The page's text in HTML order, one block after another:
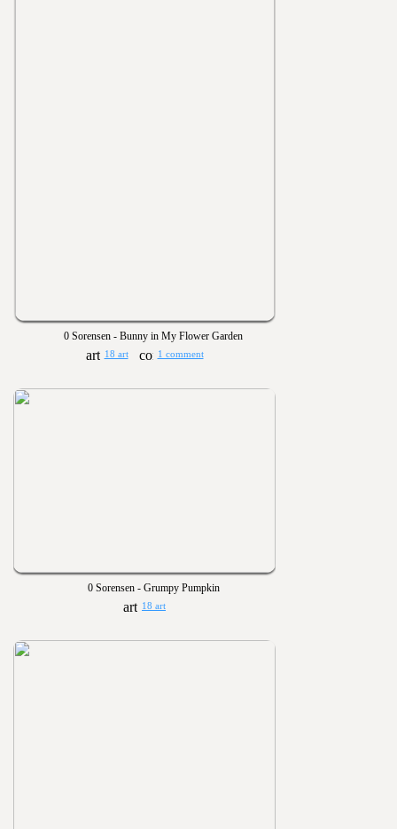
0 Sorensen - Bunny in My Flower Garden
18 art 1 comment
0 Sorensen - Grumpy Pumpkin
18 art